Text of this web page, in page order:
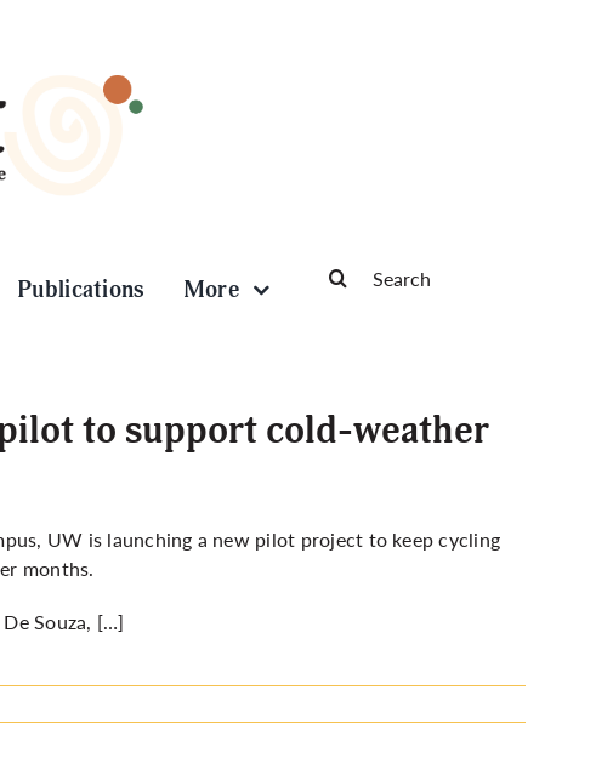
Publications More
for:
to support cold-weather
UW is launching a new pilot project to keep cycling
months.
Souza, […]